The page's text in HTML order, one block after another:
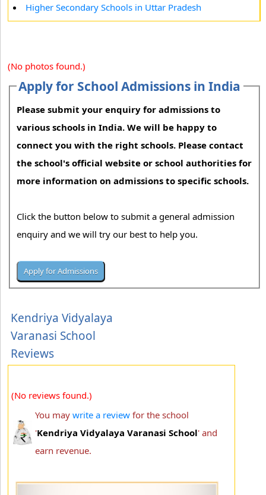
Higher Secondary Schools in Uttar Pradesh
(No photos found.)
Apply for School Admissions in India
Please submit your enquiry for admissions to
various schools in India. We will be happy to
connect you with the right schools. Please contact
the school's official website or school authorities for
more information on admissions to specific schools.
Click the button below to submit a general admission
enquiry and we will try our best to help you.
Kendriya Vidyalaya
Varanasi School
Reviews
(No reviews found.)
You may write a review for the school
'Kendriya Vidyalaya Varanasi School' and
earn revenue.